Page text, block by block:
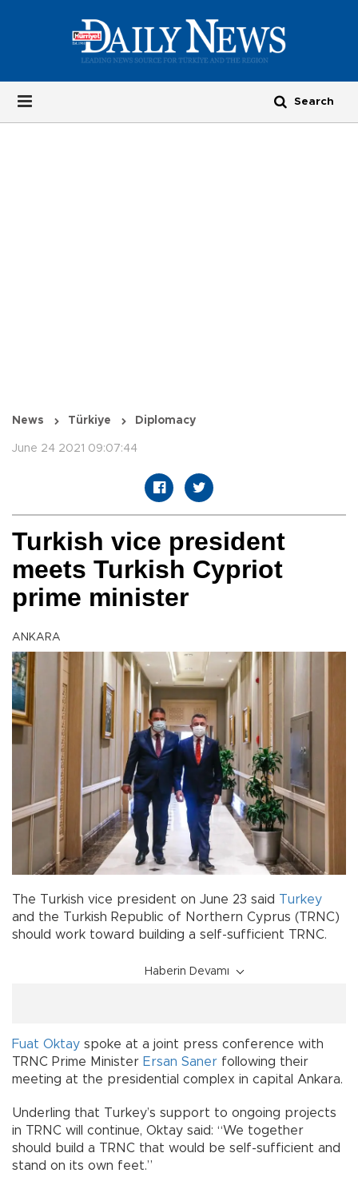
News Türkiye Diplomacy
June 24 2021 09:07:44
Turkish vice president
meets Turkish Cypriot
prime minister
ANKARA
The Turkish vice president on June 23 said Turkey
and the Turkish Republic of Northern Cyprus (TRNC)
should work toward building a self-sufficient TRNC.
Haberin Devamı
Fuat Oktay spoke at a joint press conference with
TRNC Prime Minister Ersan Saner following their
meeting at the presidential complex in capital Ankara.
Underling that Turkey’s support to ongoing projects
in TRNC will continue, Oktay said: “We together
should build a TRNC that would be self-sufficient and
stand on its own feet.”